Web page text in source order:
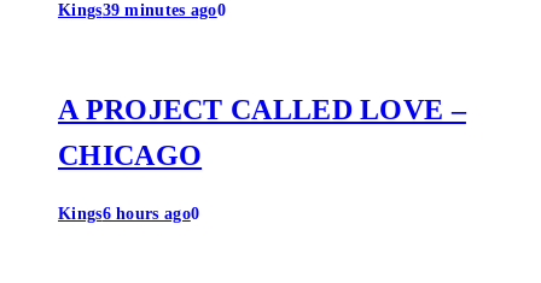
Kings39 minutes ago0
A PROJECT CALLED LOVE –
CHICAGO
Kings6 hours ago0